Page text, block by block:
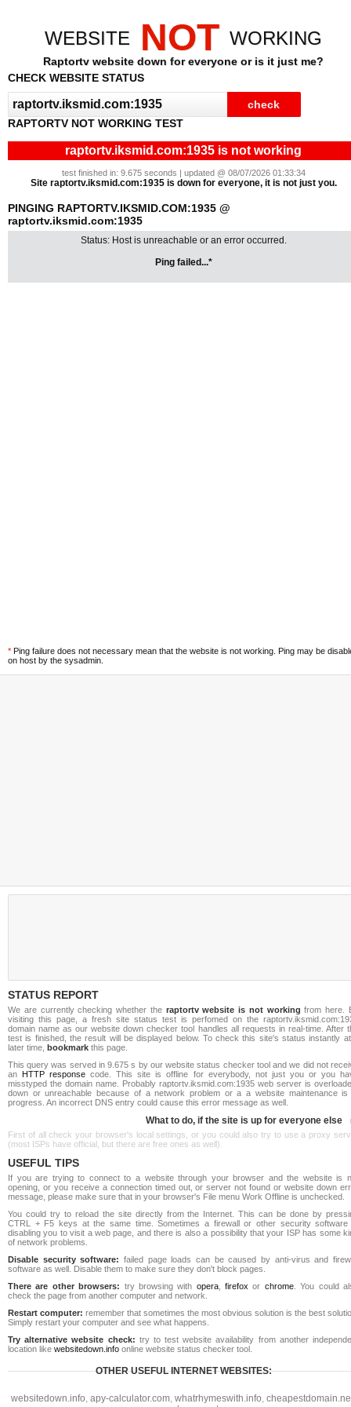
WEBSITE NOT WORKING
Raptortv website down for everyone or is it just me?
CHECK WEBSITE STATUS
RAPTORTV NOT WORKING TEST
raptortv.iksmid.com:1935 is not working
test finished in: 9.675 seconds | updated @ 08/07/2026 01:33:34
Site raptortv.iksmid.com:1935 is down for everyone, it is not just you.
PINGING RAPTORTV.IKSMID.COM:1935 @
raptortv.iksmid.com:1935
Status: Host is unreachable or an error occurred.
Ping failed...*
* Ping failure does not necessary mean that the website is not working. Ping may be
on host by the sysadmin.
STATUS REPORT
We are currently checking whether the raptortv website is not working from here.
visiting this page, a fresh site status test is perfomed on the
domain name as our website down checker tool handles all requests in real-time. After
test is finished, the result will be displayed below. To check this site's status instantly
later time, bookmark this page.
This query was served in 9.675 s by our website status checker tool and we did not
an HTTP response code. This site is offline for everybody, not just you or you
misstyped the domain name. Probably raptortv.iksmid.com:1935 web server is
down or unreachable because of a network problem or a a website maintenance is
progress. An incorrect DNS entry could cause this error message as well.
What to do, if the site is up for everyone else
First of all check your browser's local settings, or you could also try to use a proxy
(most ISPs have official, but there are free ones as well).
USEFUL TIPS
If you are trying to connect to a website through your browser and the website is
opening, or you receive a connection timed out, or server not found or website down
message, please make sure that in your browser's File menu Work Offline is unchecked.
You could try to reload the site directly from the Internet. This can be done by
CTRL + F5 keys at the same time. Sometimes a firewall or other security software
disabling you to visit a web page, and there is also a possibility that your ISP has some
of network problems.
Disable security software: failed page loads can be caused by anti-virus and
software as well. Disable them to make sure they don't block pages.
There are other browsers: try browsing with opera,firefox or chrome. You could
check the page from another computer and network.
Restart computer: remember that sometimes the most obvious solution is the best
Simply restart your computer and see what happens.
Try alternative website check: try to test website availability from another
location like websitedown.info online website status checker tool.
OTHER USEFUL INTERNET WEBSITES:
websitedown.info, apy-calculator.com, whatrhymeswith.info,